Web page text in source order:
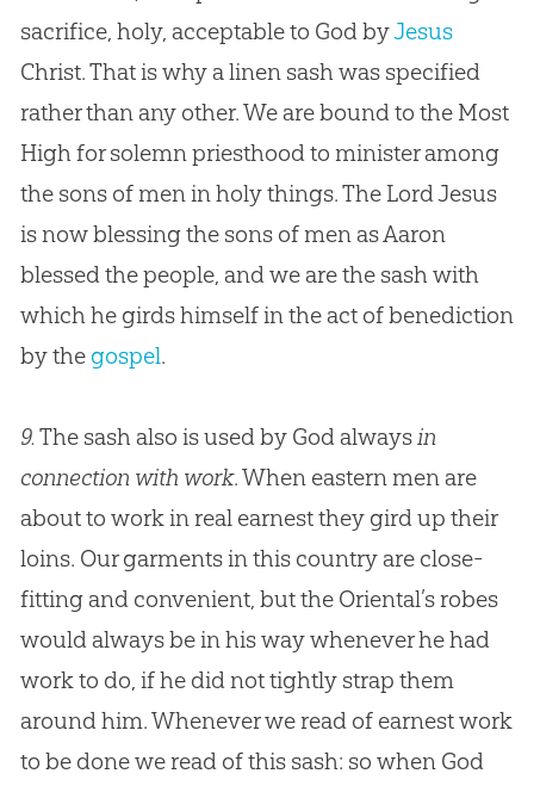
sacrifice, holy, acceptable to GodbyJesus
Christ. That is why a linen sash was specified
rather than any other. We are bound to the Most
High for solemn priesthood to minister among
the sons of men in holy things. The LordJesus
is now blessing the sons of men as Aaron
blessed the people, and we are the sash with
which he girds himself in the act of benediction
by the gospel.
9.The sash also is used by God alwaysin
connection with work. When eastern men are
about to work in real earnest they gird up their
loins. Our garments in this country are close-
fitting and convenient, but the Oriental’s robes
would always be in his way whenever he had
work to do, if he did not tightly strap them
around him. Whenever we read of earnest work
to be done we read of this sash: so when God